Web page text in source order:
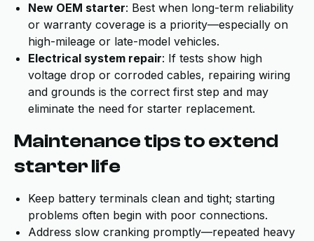
New OEM starter: Best when long-term reliability
or warranty coverage is a priority—especially on
high-mileage or late-model vehicles.
Electrical system repair: If tests show high
voltage drop or corroded cables, repairing wiring
and grounds is the correct first step and may
eliminate the need for starter replacement.
Maintenance tips to extend
starter life
Keep battery terminals clean and tight; starting
problems often begin with poor connections.
Address slow cranking promptly—repeated heavy